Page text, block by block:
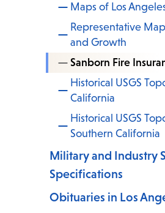
Maps of Los
Representative
and Growth
Sanborn Fire
Historical USGS
California
Historical USGS
Southern California
Military and Industry
Specifications
Obituaries in Los